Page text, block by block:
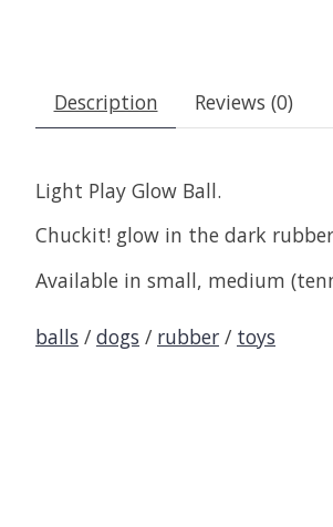
Description Reviews (0)
Light Play Glow Ball.
Chuckit! glow in the dark
Available in small, medium
balls / dogs / rubber / toys